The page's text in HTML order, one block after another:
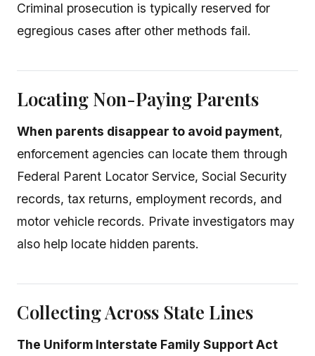
Criminal prosecution is typically reserved for
egregious cases after other methods fail.
Locating Non-Paying Parents
When parents disappear to avoid payment,
enforcement agencies can locate them through
Federal Parent Locator Service, Social Security
records, tax returns, employment records, and
motor vehicle records. Private investigators may
also help locate hidden parents.
Collecting Across State Lines
The Uniform Interstate Family Support Act